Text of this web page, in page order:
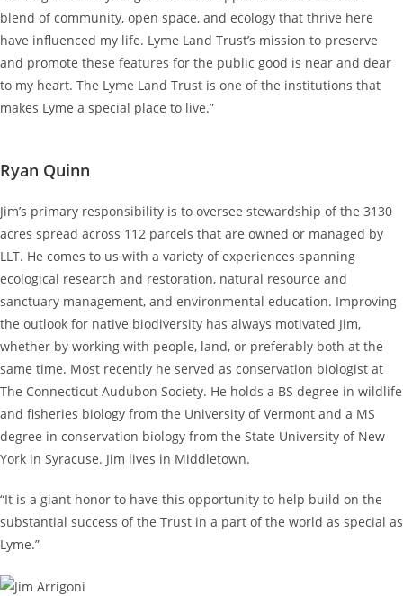
blend of community, open space, and ecology that thrive here
have influenced my life. Lyme Land Trust’s mission to preserve
and promote these features for the public good is near and dear
to my heart. The Lyme Land Trust is one of the institutions that
makes Lyme a special place to live.”
Ryan Quinn
Jim’s primary responsibility is to oversee stewardship of the 3130
acres spread across 112 parcels that are owned or managed by
LLT. He comes to us with a variety of experiences spanning
ecological research and restoration, natural resource and
sanctuary management, and environmental education. Improving
the outlook for native biodiversity has always motivated Jim,
whether by working with people, land, or preferably both at the
same time. Most recently he served as conservation biologist at
The Connecticut Audubon Society. He holds a BS degree in wildlife
and fisheries biology from the University of Vermont and a MS
degree in conservation biology from the State University of New
York in Syracuse. Jim lives in Middletown.
“It is a giant honor to have this opportunity to help build on the
substantial success of the Trust in a part of the world as special as
Lyme.”